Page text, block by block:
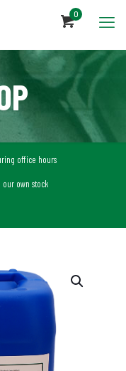
0
office hours
own stock